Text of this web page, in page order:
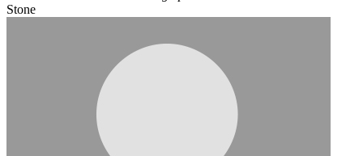
Stone